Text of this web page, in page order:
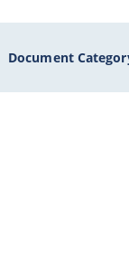
Document